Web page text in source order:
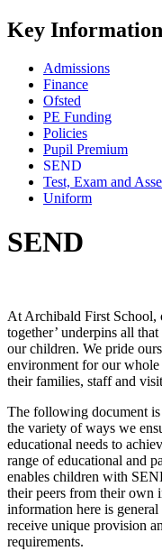
Key Information
Admissions
Finance
Ofsted
PE Funding
Policies
Pupil Premium
SEND
Test, Exam and
Uniform
SEND
At Archibald First School,
together’ underpins all
our children. We pride
environment for our
their families, staff and
The following document
the variety of ways we
educational needs to
range of educational and
enables children with
their peers from their
information here is
receive unique provision
requirements.